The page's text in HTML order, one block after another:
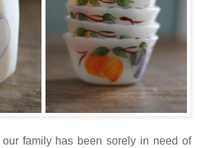
family has been sorely in need of